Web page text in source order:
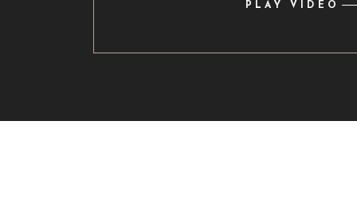
PLAY VIDEO